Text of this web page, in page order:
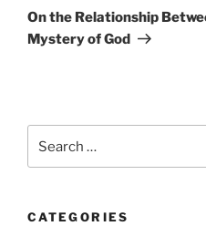
Post
On the Relationship
Mystery of God
CATEGORIES